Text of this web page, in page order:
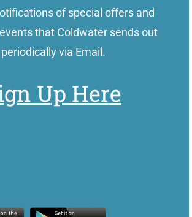
of special offers and
that Coldwater sends out
periodically via Email.
Up Here